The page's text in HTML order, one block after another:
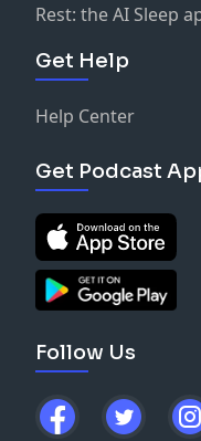
Rest: the AI Sleep
Get Help
Help Center
Get Podcast
Follow Us